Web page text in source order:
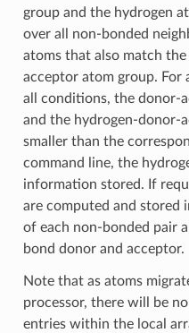
group and the hydrogen
over all non-bonded
atoms that also match
acceptor atom group. For
all conditions, the donor-
and the hydrogen-donor-
smaller than the
command line, the
information stored. If
are computed and stored
of each non-bonded pair
bond donor and acceptor.
Note that as atoms
processor, there will be
entries within the local